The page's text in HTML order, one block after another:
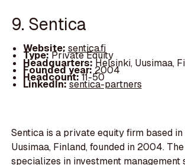
9. Sentica
Website: sentica.fi
Type:Private Equity
Headquarters:Helsinki, Uusimaa,
Founded year: 2004
Headcount:11-50
LinkedIn:sentica-partners
Sentica is a private equity firm based
Uusimaa, Finland, founded in 2004.
specializes in investment management